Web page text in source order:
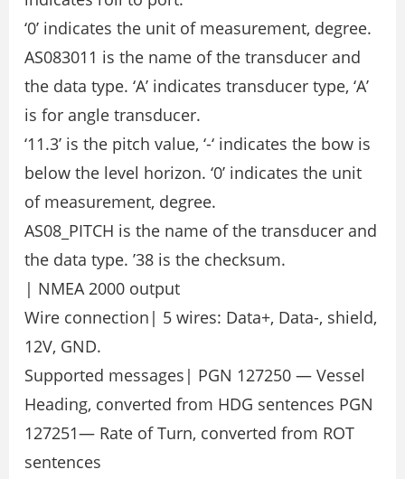
‘0’ indicates the unit of measurement, degree.
AS083011 is the name of the transducer and
the data type. ‘A’ indicates transducer type, ‘A’
is for angle transducer.
‘11.3’ is the pitch value, ‘-‘ indicates the bow is
below the level horizon. ‘0’ indicates the unit
of measurement, degree.
AS08_PITCH is the name of the transducer and
the data type. ’38 is the checksum.
| NMEA 2000 output
Wire connection| 5 wires: Data+, Data-, shield,
12V, GND.
Supported messages| PGN 127250 — Vessel
Heading, converted from HDG sentences PGN
127251— Rate of Turn, converted from ROT
sentences